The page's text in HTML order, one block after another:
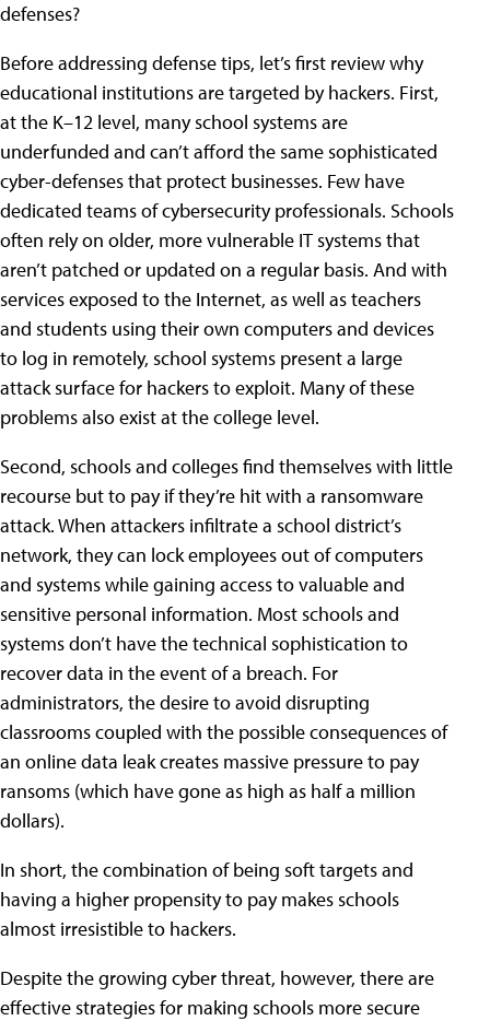
defenses?
Before addressing defense tips, let’s first review why
educational institutions are targeted by hackers. First,
at the K–12 level, many school systems are
underfunded and can’t afford the same sophisticated
cyber-defenses that protect businesses. Few have
dedicated teams of cybersecurity professionals. Schools
often rely on older, more vulnerable IT systems that
aren’t patched or updated on a regular basis. And with
services exposed to the Internet, as well as teachers
and students using their own computers and devices
to log in remotely, school systems present a large
attack surface for hackers to exploit. Many of these
problems also exist at the college level.
Second, schools and colleges find themselves with little
recourse but to pay if they’re hit with a ransomware
attack. When attackers infiltrate a school district’s
network, they can lock employees out of computers
and systems while gaining access to valuable and
sensitive personal information. Most schools and
systems don’t have the technical sophistication to
recover data in the event of a breach. For
administrators, the desire to avoid disrupting
classrooms coupled with the possible consequences of
an online data leak creates massive pressure to pay
ransoms (which have gone as high as half a million
dollars).
In short, the combination of being soft targets and
having a higher propensity to pay makes schools
almost irresistible to hackers.
Despite the growing cyber threat, however, there are
effective strategies for making schools more secure